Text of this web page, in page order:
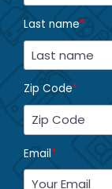
Last name*
Zip Code*
Email*